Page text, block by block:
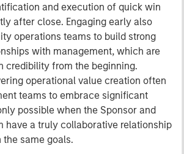
and execution of quick win
after close. Engaging early also
operations teams to build strong
with management, which are
credibility from the beginning.
operational value creation often
teams to embrace significant
possible when the Sponsor and
have a truly collaborative relationship
the same goals.